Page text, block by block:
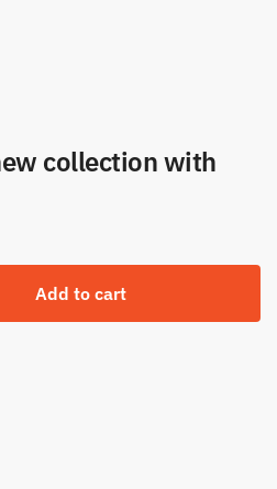
collection with
Add to cart